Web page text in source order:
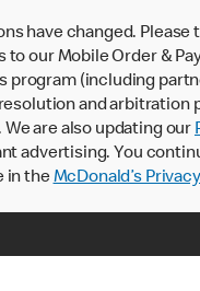
have changed.
our Mobile Order &
program (including
and arbitration
are also updating our
advertising. You
in theMcDonald’s